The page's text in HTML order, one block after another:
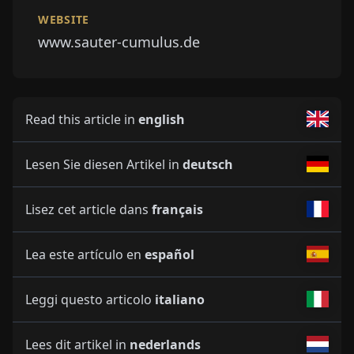
WEBSITE
www.sauter-cumulus.de
Read this article in english
Lesen Sie diesen Artikel in deutsch
Lisez cet article dans français
Lea este artículo en español
Leggi questo articolo italiano
Lees dit artikel in nederlands